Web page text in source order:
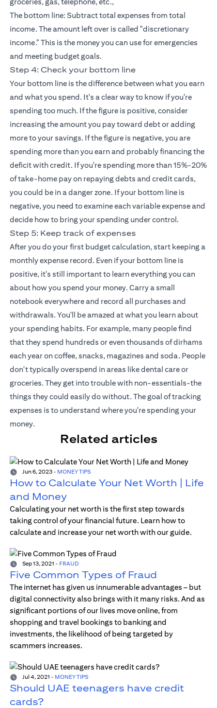
The bottom line: Subtract total expenses from total
income. The amount left over is called "discretionary
income." This is the money you can use for emergencies
and meeting budget goals.
Step 4: Check your bottom line
Your bottom line is the difference between what you earn
and what you spend. It's a clear way to know if you're
spending too much. If the figure is positive, consider
increasing the amount you pay toward debt or adding
more to your savings. If the figure is negative, you are
spending more than you earn and probably financing the
deficit with credit. If you're spending more than 15%-20%
of take-home pay on repaying debts and credit cards,
you could be in a danger zone. If your bottom line is
negative, you need to examine each variable expense and
decide how to bring your spending under control.
Step 5: Keep track of expenses
After you do your first budget calculation, start keeping a
monthly expense record. Even if your bottom line is
positive, it's still important to learn everything you can
about how you spend your money. Carry a small
notebook everywhere and record all purchases and
withdrawals. You'll be amazed at what you learn about
your spending habits. For example, many people find
that they spend hundreds or even thousands of dirhams
each year on coffee, snacks, magazines and soda. People
don't typically overspend in areas like dental care or
groceries. They get into trouble with non-essentials-the
things they could easily do without. The goal of tracking
expenses is to understand where you're spending your
money.
Related articles
Jun 6, 2023 - MONEY TIPS
How to Calculate Your Net Worth | Life
and Money
Calculating your net worth is the first step towards
taking control of your financial future. Learn how to
calculate and increase your net worth with our guide.
Sep 13, 2021 - FRAUD
Five Common Types of Fraud
The internet has given us innumerable advantages – but
digital connectivity also brings with it many risks. And as
significant portions of our lives move online, from
shopping and travel bookings to banking and
investments, the likelihood of being targeted by
scammers increases.
Jul 4, 2021 - MONEY TIPS
Should UAE teenagers have credit
cards?